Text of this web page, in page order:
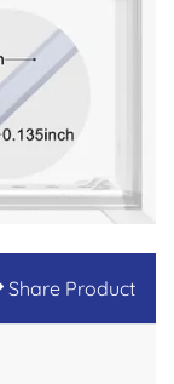
Share Product